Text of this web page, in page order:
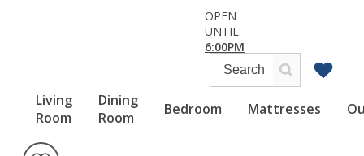
Living
Room
Dining
Room
Bedroom Mattresses
OPEN
UNTIL:
6:00PM